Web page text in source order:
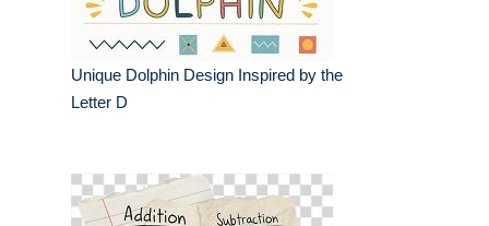
Unique Dolphin Design Inspired by the
Letter D